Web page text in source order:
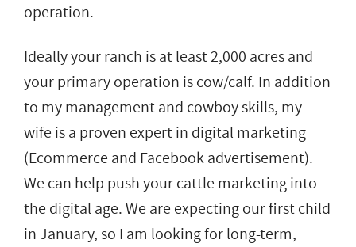
operation.
Ideally your ranch is at least 2,000 acres and
your primary operation is cow/calf. In addition
to my management and cowboy skills, my
wife is a proven expert in digital marketing
(Ecommerce and Facebook advertisement).
We can help push your cattle marketing into
the digital age. We are expecting our first child
in January, so I am looking for long-term,